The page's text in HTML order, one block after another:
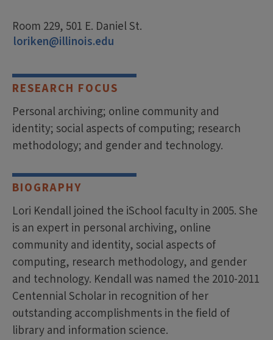
Room 229, 501 E. Daniel St.
loriken@illinois.edu
RESEARCH FOCUS
Personal archiving; online community and
identity; social aspects of computing; research
methodology; and gender and technology.
BIOGRAPHY
Lori Kendall joined the iSchool faculty in 2005. She
is an expert in personal archiving, online
community and identity, social aspects of
computing, research methodology, and gender
and technology. Kendall was named the 2010-2011
Centennial Scholar in recognition of her
outstanding accomplishments in the field of
library and information science.